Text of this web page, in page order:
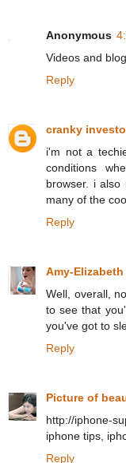
Anonymous
Videos and
Reply
cranky
i'm not a
conditions
browser. i
many of the
Reply
Amy-Elizabeth
Well, overall,
to see that
you've got to
Reply
Picture of
http://iphone-
iphone tips,
Reply